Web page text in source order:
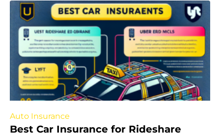
Auto Insurance
Best Car Insurance for Rideshare